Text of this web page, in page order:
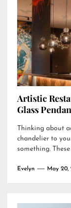
Artistic
Glass
Thinking about
chandelier to
something.
Evelyn May 20,